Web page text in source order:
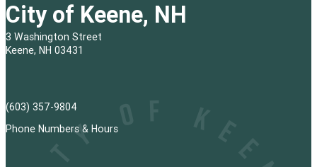
City of Keene, NH
3 Washington Street
Keene, NH 03431
(603) 357-9804
Phone Numbers & Hours